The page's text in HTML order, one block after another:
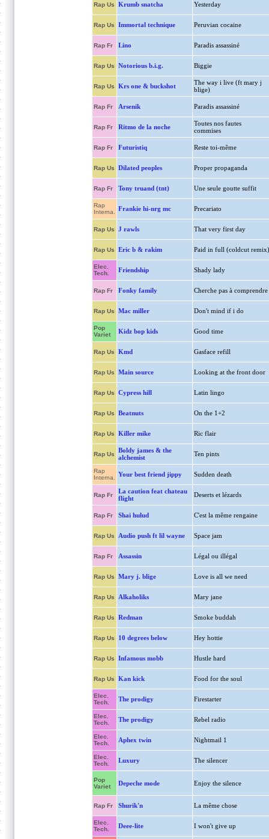
Rap Us Krumb snatcha Yesterday
Rap Us Immortal technique Peruvian cocaine
Rap Fr Lino Paradis assassiné
Rap Us Notorious b.i.g. Biggie
Rap Us Krs one & buckshot
The way i live (ft mary j
blige)
Rap Fr Arsenik Paradis assassiné
Rap Fr Ritmo de la noche
Toutes nos fautes
commises
Rap Fr Futuristiq Reste toi-même
Rap Us Dilated peoples Proper propaganda
Rap Fr Tony truand (tnt) Une seule goutte suffit
Rap
Interna.
Frankie hi-nrg mc Precariato
Rap Us J rawls That very first day
Rap Us Eric b & rakim Paid in full (coldcut remix)
Elec.
Tech.
Friendship Shady lady
Rap Fr Fonky family Cherche pas à comprendre
Rap Us Mac miller Don't mind if i do
Pop
Variet
Kidz bop kids Good time
Rap Us Kmd Gasface refill
Rap Us Main source Looking at the front door
Rap Us Cypress hill Latin lingo
Rap Us Beatnuts On the 1+2
Rap Us Killer mike Ric flair
Rap Us
Boldy james & the
alchemist
Ten pints
Rap
Interna.
Your best friend jippy Sudden death
Rap Fr
La caution feat chateau
flight
Deserts et lézards
Rap Fr Shai hulud C'est la même rengaine
Rap Us Audio push ft lil wayne Space jam
Rap Fr Assassin Légal ou illégal
Rap Us Mary j. blige Love is all we need
Rap Us Alkaholiks Mary jane
Rap Us Redman Smoke buddah
Rap Us 10 degrees below Hey hottie
Rap Us Infamous mobb Hustle hard
Rap Us Kan kick Food for the soul
Elec.
Tech.
The prodigy Firestarter
Elec.
Tech.
The prodigy Rebel radio
Elec.
Tech.
Aphex twin Nightmail 1
Elec.
Tech.
Luxury The silencer
Pop
Variet
Depeche mode Enjoy the silence
Rap Fr Shurik'n La même chose
Elec.
Tech.
Deee-lite I won't give up